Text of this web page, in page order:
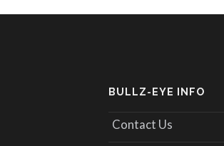
BULLZ-EYE INFO
Contact Us